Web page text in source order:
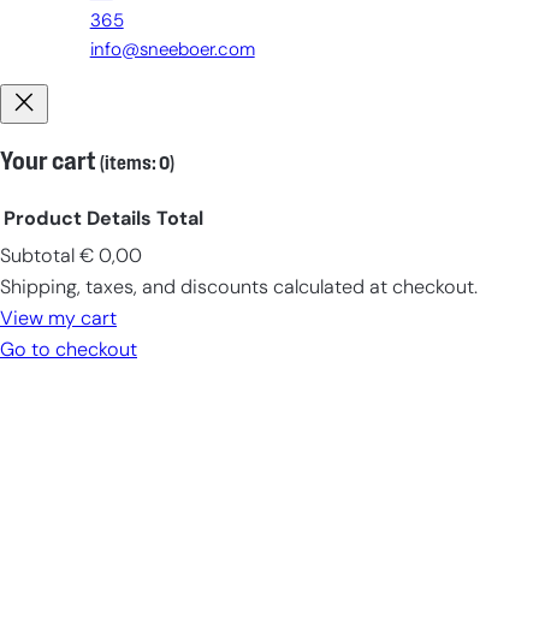
365
info@sneeboer.com
Your cart (items: 0)
Products
in
cart
Product Details Total
Subtotal € 0,00
Shipping, taxes, and discounts calculated at checkout.
View my cart
Go to checkout